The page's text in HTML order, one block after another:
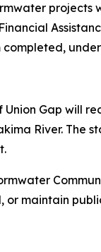
projects
Union Gap will
River. The
or maintain